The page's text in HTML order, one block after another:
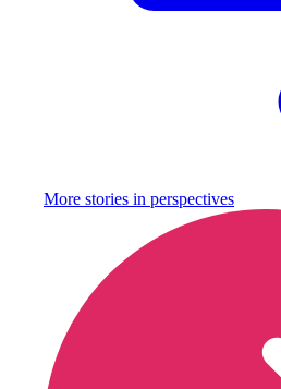
More stories in perspectives